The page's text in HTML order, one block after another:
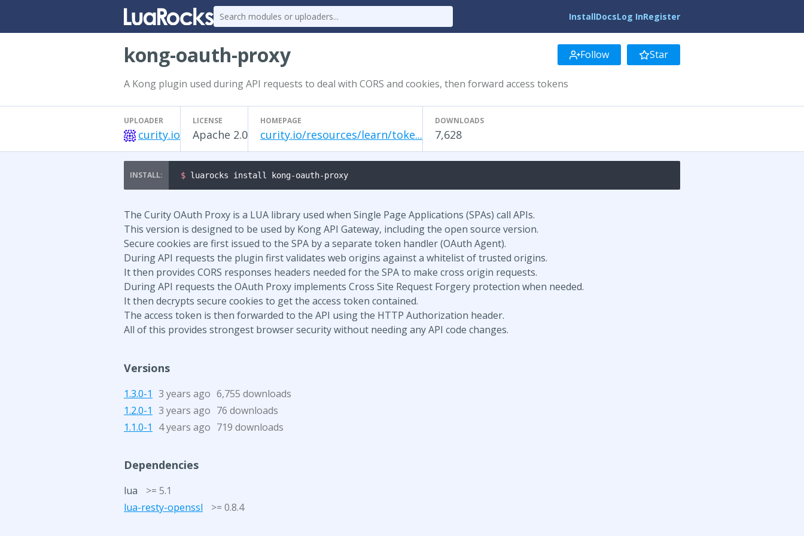
InstallDocsLog InRegister
kong-oauth-proxy Follow Star
A Kong plugin used during API requests to deal with CORS and cookies, then forward access tokens
UPLOADER
curity.io
LICENSE
Apache 2.0
HOMEPAGE
curity.io/resources/learn/toke...
DOWNLOADS
7,628
$ luarocks install kong-oauth-proxy
The Curity OAuth Proxy is a LUA library used when Single Page Applications (SPAs) call APIs.
This version is designed to be used by Kong API Gateway, including the open source version.
Secure cookies are first issued to the SPA by a separate token handler (OAuth Agent).
During API requests the plugin first validates web origins against a whitelist of trusted origins.
It then provides CORS responses headers needed for the SPA to make cross origin requests.
During API requests the OAuth Proxy implements Cross Site Request Forgery protection when needed.
It then decrypts secure cookies to get the access token contained.
The access token is then forwarded to the API using the HTTP Authorization header.
All of this provides strongest browser security without needing any API code changes.
Versions
1.3.0-1 3 years ago 6,755 downloads
1.2.0-1 3 years ago 76 downloads
1.1.0-1
4 years ago 719 downloads
Dependencies
lua
>= 5.1
lua-resty-openssl
>= 0.8.4